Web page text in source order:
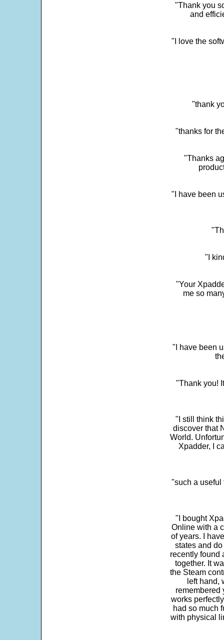
"Thank you
and
"I love the
"thank
"thanks for
"Thanks
"I have been
"I
"Your
me so
"I have been
"Thank you!
"I still think
discover that
World.
Xpadder, I
"such a useful
"I bought
Online with a
of years. I
states and
recently found
together. It
the Steam
left hand,
remembered
works
had so much
with physical